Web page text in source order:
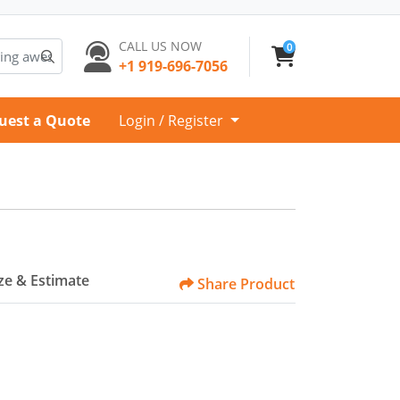
CALL US NOW
+1 919-696-7056
0
a Quote Login / Register
& Estimate Share Product